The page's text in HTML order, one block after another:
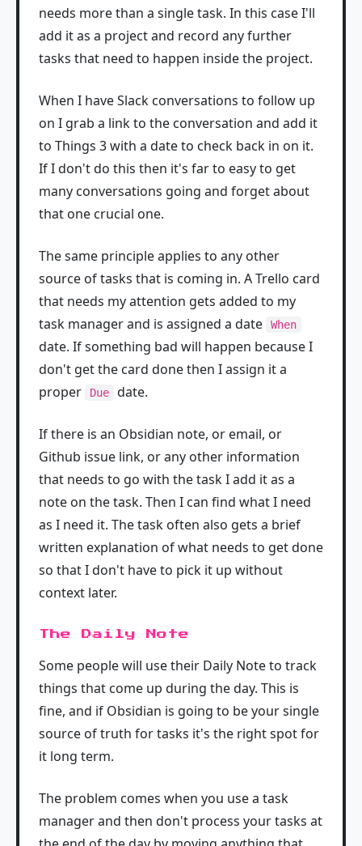
needs more than a single task. In this case I'll
add it as a project and record any further
tasks that need to happen inside the project.
When I have Slack conversations to follow up
on I grab a link to the conversation and add it
to Things 3 with a date to check back in on it.
If I don't do this then it's far to easy to get
many conversations going and forget about
that one crucial one.
The same principle applies to any other
source of tasks that is coming in. A Trello card
that needs my attention gets added to my
task manager and is assigned a date
When
date. If something bad will happen because I
don't get the card done then I assign it a
proper
Due date.
If there is an Obsidian note, or email, or
Github issue link, or any other information
that needs to go with the task I add it as a
note on the task. Then I can find what I need
as I need it. The task often also gets a brief
written explanation of what needs to get done
so that I don't have to pick it up without
context later.
The Daily Note
Some people will use their Daily Note to track
things that come up during the day. This is
fine, and if Obsidian is going to be your single
source of truth for tasks it's the right spot for
it long term.
The problem comes when you use a task
manager and then don't process your tasks at